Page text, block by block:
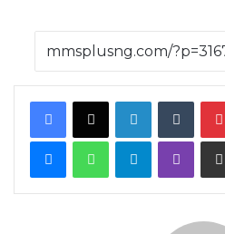
Facebook
X LinkedIn
MessengerWhatsAppTelegramViber